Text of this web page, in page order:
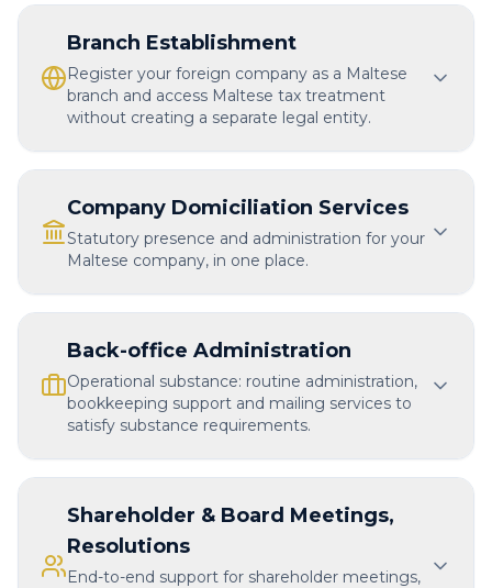
Branch Establishment
Register your foreign company as a Maltese
branch and access Maltese tax treatment
without creating a separate legal entity.
Company Domiciliation Services
Statutory presence and administration for your
Maltese company, in one place.
Back-office Administration
Operational substance: routine administration,
bookkeeping support and mailing services to
satisfy substance requirements.
Shareholder & Board Meetings,
Resolutions
End-to-end support for shareholder meetings,